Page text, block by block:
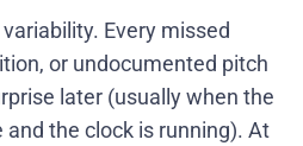
Every missed
or undocumented pitch
later (usually when the
the clock is running). At